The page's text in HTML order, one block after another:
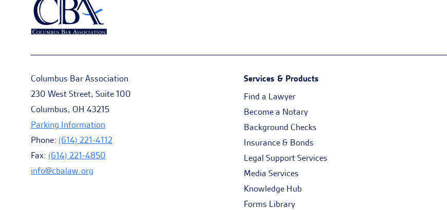
Columbus Bar Association
230 West Street, Suite 100
Columbus, OH 43215
Parking Information
Phone: (614) 221-4112
Fax: (614) 221-4850
info@cbalaw.org
Services & Products
Find a Lawyer
Become a Notary
Background Checks
Insurance & Bonds
Legal Support Services
Media Services
Knowledge Hub
Forms Library